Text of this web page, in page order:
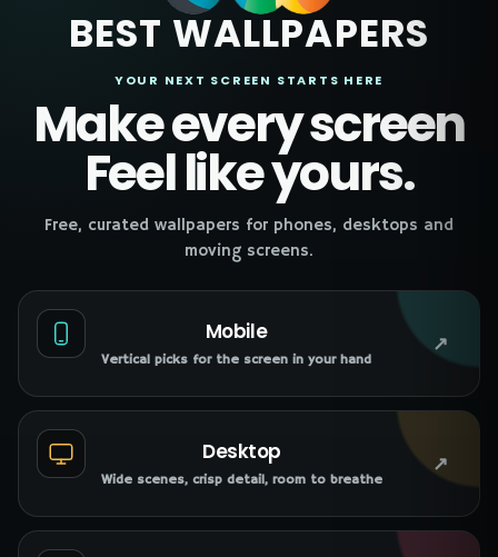
BEST WALLPAPERS
YOUR NEXT SCREEN STARTS HERE
Make every screen
Feel like yours.
Free, curated wallpapers for phones, desktops and
moving screens.
Mobile
Vertical picks for the screen in your hand
↗
Desktop
Wide scenes, crisp detail, room to breathe
↗